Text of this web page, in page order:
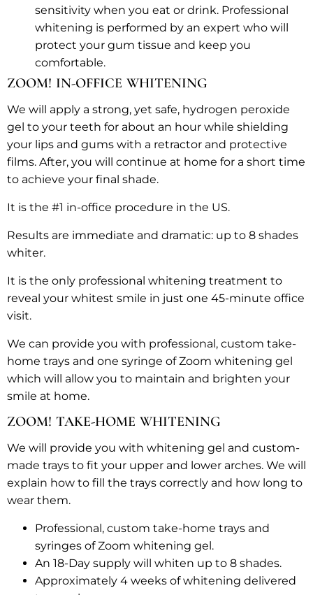
sensitivity when you eat or drink. Professional
whitening is performed by an expert who will
protect your gum tissue and keep you
comfortable.
ZOOM! IN-OFFICE WHITENING
We will apply a strong, yet safe, hydrogen peroxide
gel to your teeth for about an hour while shielding
your lips and gums with a retractor and protective
films. After, you will continue at home for a short time
to achieve your final shade.
It is the #1 in-office procedure in the US.
Results are immediate and dramatic: up to 8 shades
whiter.
It is the only professional whitening treatment to
reveal your whitest smile in just one 45-minute office
visit.
We can provide you with professional, custom take-
home trays and one syringe of Zoom whitening gel
which will allow you to maintain and brighten your
smile at home.
ZOOM! TAKE-HOME WHITENING
We will provide you with whitening gel and custom-
made trays to fit your upper and lower arches. We will
explain how to fill the trays correctly and how long to
wear them.
Professional, custom take-home trays and
syringes of Zoom whitening gel.
An 18-Day supply will whiten up to 8 shades.
Approximately 4 weeks of whitening delivered